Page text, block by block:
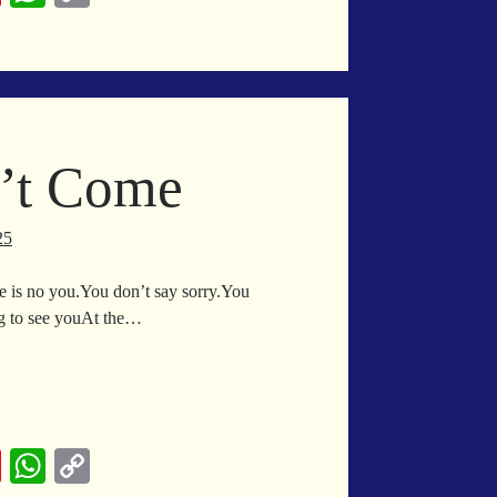
er
es
ts
A
y
Li
Come
no you.You don’t say sorry.You
to see youAt the…
Pi
W